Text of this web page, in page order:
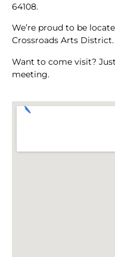
64108.
We’re proud to be
Crossroads Arts District.
Want to come visit?
meeting.